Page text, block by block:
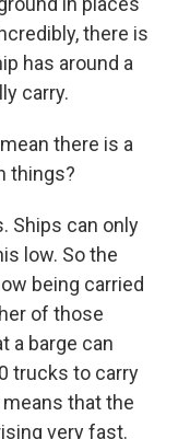
there is
has around a
carry.
there is a
things?
Ships can only
low. So the
being carried
of those
a barge can
trucks to carry
that the
very fast.